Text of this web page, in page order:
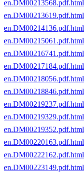
en.DM00213568.pdf.html
en.DM00213619.pdf.html
en.DM00214136.pdf.html
en.DM00215061.pdf.html
en.DM00216741.pdf.html
en.DM00217184.pdf.html
en.DM00218056.pdf.html
en.DM00218846.pdf.html
en.DM00219237.pdf.html
en.DM00219329.pdf.html
en.DM00219352.pdf.html
en.DM00220163.pdf.html
en.DM00222162.pdf.html
en.DM00223149.pdf.html